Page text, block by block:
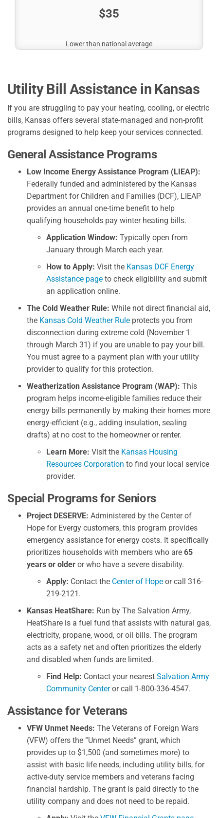
$35
Lower than national average
Utility Bill Assistance in Kansas
If you are struggling to pay your heating, cooling, or electric
bills, Kansas offers several state-managed and non-profit
programs designed to help keep your services connected.
General Assistance Programs
Low Income Energy Assistance Program (LIEAP):
Federally funded and administered by the Kansas
Department for Children and Families (DCF), LIEAP
provides an annual one-time benefit to help
qualifying households pay winter heating bills.
Application Window: Typically open from
January through March each year.
How to Apply: Visit the Kansas DCF Energy
Assistance page to check eligibility and submit
an application online.
The Cold Weather Rule: While not direct financial aid,
the Kansas Cold Weather Rule protects you from
disconnection during extreme cold (November 1
through March 31) if you are unable to pay your bill.
You must agree to a payment plan with your utility
provider to qualify for this protection.
Weatherization Assistance Program (WAP): This
program helps income-eligible families reduce their
energy bills permanently by making their homes more
energy-efficient (e.g., adding insulation, sealing
drafts) at no cost to the homeowner or renter.
Learn More: Visit the Kansas Housing
Resources Corporation to find your local service
provider.
Special Programs for Seniors
Project DESERVE: Administered by the Center of
Hope for Evergy customers, this program provides
emergency assistance for energy costs. It specifically
prioritizes households with members who are 65
years or older or who have a severe disability.
Apply: Contact the Center of Hope or call 316-
219-2121.
Kansas HeatShare: Run by The Salvation Army,
HeatShare is a fuel fund that assists with natural gas,
electricity, propane, wood, or oil bills. The program
acts as a safety net and often prioritizes the elderly
and disabled when funds are limited.
Find Help: Contact your nearest Salvation Army
Community Centeror call 1-800-336-4547.
Assistance for Veterans
VFW Unmet Needs: The Veterans of Foreign Wars
(VFW) offers the “Unmet Needs” grant, which
provides up to $1,500 (and sometimes more) to
assist with basic life needs, including utility bills, for
active-duty service members and veterans facing
financial hardship. The grant is paid directly to the
utility company and does not need to be repaid.